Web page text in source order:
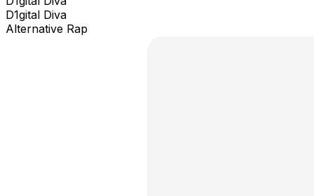
D1gital Diva
Alternative Rap